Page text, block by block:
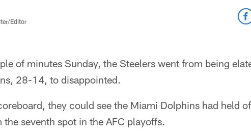
Editor
of minutes Sunday, the Steelers went from being
28-14, to disappointed.
they could see the Miami Dolphins had held
seventh spot in the AFC playoffs.